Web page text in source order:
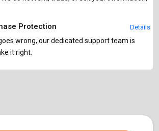
Protection
wrong, our dedicated support team is
it right.
Details